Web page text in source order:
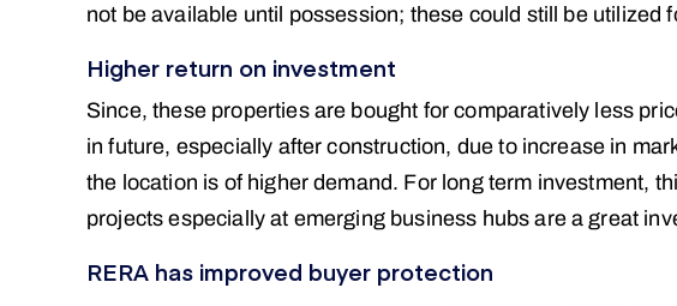
not be available until possession; these could still be utilized
Higher return on investment
Since, these properties are bought for comparatively less
in future, especially after construction, due to increase in
the location is of higher demand. For long term investment,
projects especially at emerging business hubs are a great
RERA has improved buyer protection